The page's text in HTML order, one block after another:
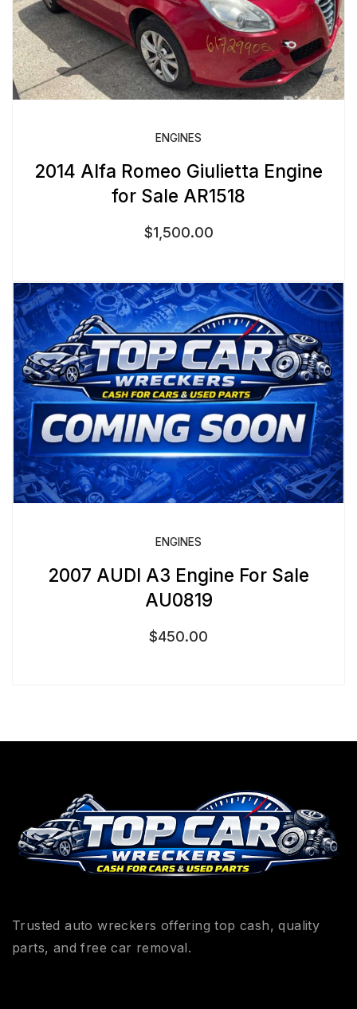
ENGINES
2014 Alfa Romeo Giulietta Engine
for Sale AR1518
$1,500.00
ENGINES
2007 AUDI A3 Engine For Sale
AU0819
$450.00
Trusted auto wreckers offering top cash, quality
parts, and free car removal.